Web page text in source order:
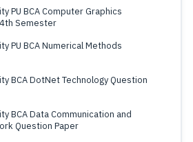
PU BCA Computer Graphics
Semester
PU BCA Numerical Methods
BCA Data Communication and
Question Paper